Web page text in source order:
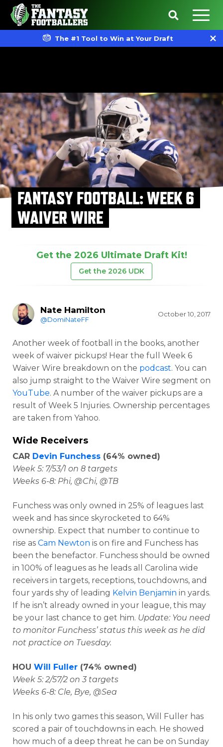
The #1 Tool to Win at Your Draft
FANTASY FOOTBALL: WEEK 6
WAIVER WIRE
Get the 2026 Ultimate Draft Kit!
Get the 2026 UDK
Nate Hamilton
@DomiNateFF
October 10, 2017
Another week of football in the books, another
week of waiver pickups! Hear the full Week 6
Waiver Wire breakdown on the podcast. You can
also jump straight to the Waiver Wire segment on
YouTube. A number of the waiver pickups are a
result of Week 5 Injuries. Ownership percentages
are taken from Yahoo.
Wide Receivers
CAR Devin Funchess (64% owned)
Week 5: 7/53/1 on 8 targets
Weeks 6-8: Phi, @Chi, @TB
Funchess was only owned in 25% of leagues last
week and has since skyrocketed to 64%
ownership. Expect that number to continue to
rise as Cam Newton is on fire and Funchess has
been the benefactor. Funchess should be owned
in 100% of leagues as he leads all Carolina wide
receivers in targets, receptions, touchdowns, and
four yards shy of leading Kelvin Benjamin in yards.
If he isn’t already owned in your league, this may
be your last chance to get him. Update: You need
to monitor Funchess’ status this week as he did
not practice on Tuesday.
HOU Will Fuller (74% owned)
Week 5: 2/57/2 on 3 targets
Weeks 6-8: Cle, Bye, @Sea
In his only two games this season, Will Fuller has
scored a pair of touchdowns in each. He showed
how much of a deep threat he can be on Sunday